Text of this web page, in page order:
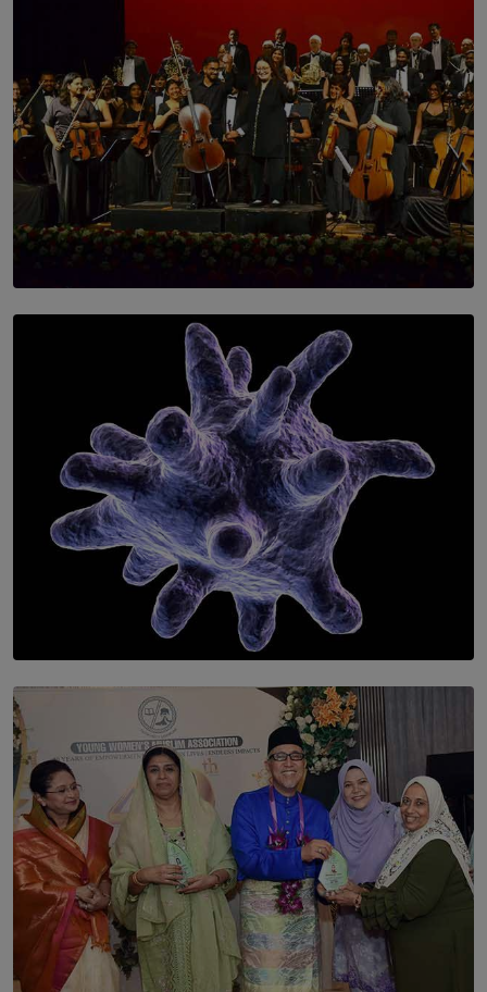
SOLAR HQ
Symphony Orchestra of Sri Lanka Presents an Evening
of Romantic Masterworks
SOLAR HQ
The Cells That Keep Us Young May Hold the Secret to
BY THALIBA CADER